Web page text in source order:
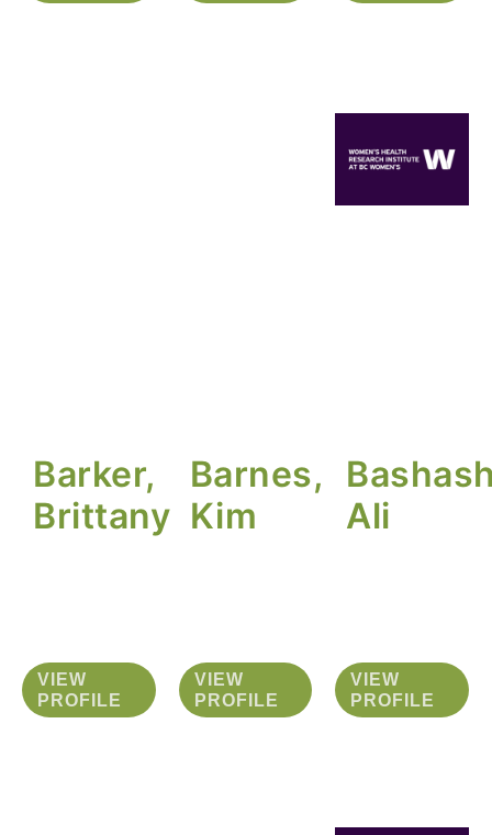
Barker,
Brittany
VIEW
PROFILE
Barnes,
Kim
VIEW
PROFILE
Ali
VIEW
PROFILE